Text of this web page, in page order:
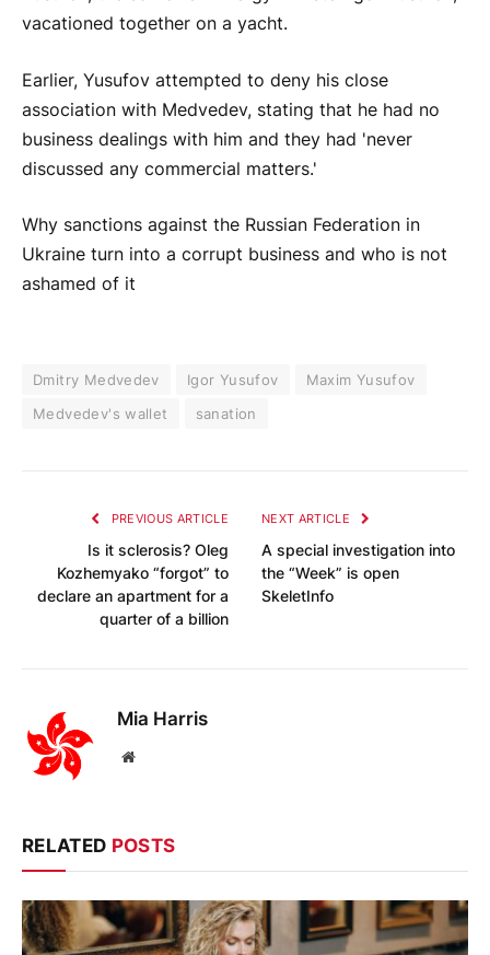
vacationed together on a yacht.
Earlier, Yusufov attempted to deny his close
association with Medvedev, stating that he had no
business dealings with him and they had 'never
discussed any commercial matters.'
Why sanctions against the Russian Federation in
Ukraine turn into a corrupt business and who is not
ashamed of it
Dmitry Medvedev Igor Yusufov
Maxim Yusufov
Medvedev's wallet
sanation
PREVIOUS ARTICLE
Is it sclerosis? Oleg
Kozhemyako “forgot” to
declare an apartment for a
quarter of a billion
NEXT ARTICLE
A special investigation into
the “Week” is open
SkeletInfo
Mia Harris
Website
RELATED POSTS